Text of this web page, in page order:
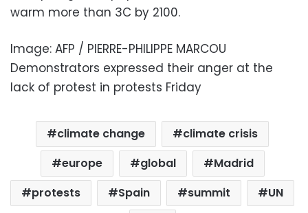
warm more than 3C by 2100.
Image: AFP / PIERRE-PHILIPPE MARCOU
Demonstrators expressed their anger at the
lack of protest in protests Friday
climate change
climate crisis
europe
global
Madrid
protests
Spain summit
UN